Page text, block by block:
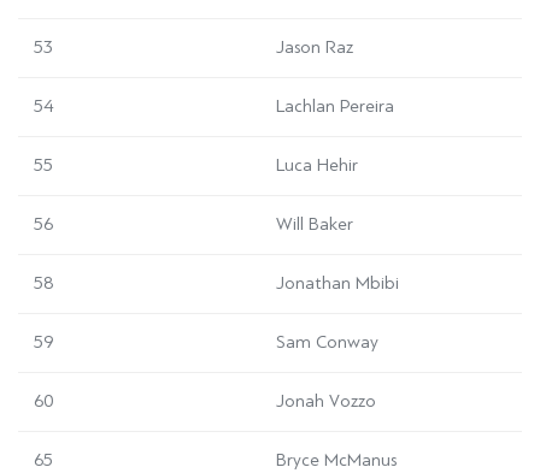
53 Jason Raz
54 Lachlan Pereira
55 Luca Hehir
56 Will Baker
58 Jonathan Mbibi
59 Sam Conway
60 Jonah Vozzo
65 Bryce McManus